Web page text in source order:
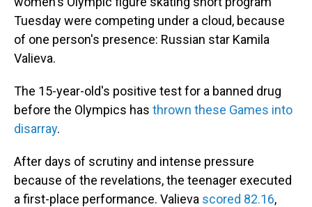
Tuesday were competing under a cloud, because
of one person's presence: Russian star Kamila
Valieva.
The 15-year-old's positive test for a banned drug
before the Olympics has thrown these Games into
disarray.
After days of scrutiny and intense pressure
because of the revelations, the teenager executed
a first-place performance. Valieva scored 82.16,